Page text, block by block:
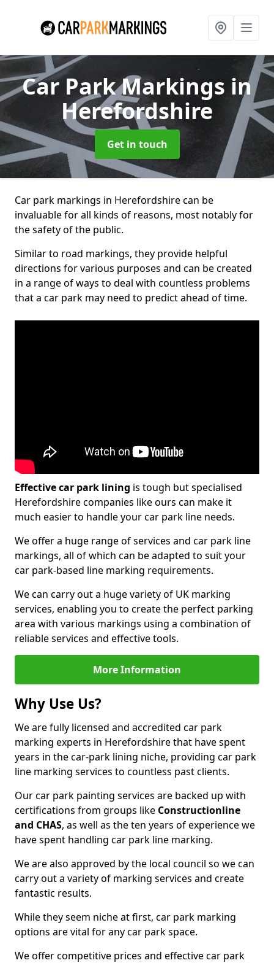
Car Park Markings in
Herefordshire
Get in touch
Car park markings in Herefordshire can be
invaluable for all kinds of reasons, most notably for
the safety of the public.
Similar to road markings, they provide helpful
directions for various purposes and can be created
in a range of ways to deal with countless problems
that a car park may need to predict ahead of time.
Effective car park lining is tough but specialised
Herefordshire companies like ours can make it
much easier to handle your car park line needs.
We offer a huge range of services and car park line
markings, all of which can be adapted to suit your
car park-based line marking requirements.
We can carry out a huge variety of UK marking
services, enabling you to create the perfect parking
area with various markings using a combination of
reliable services and effective tools.
More Information
Why Use Us?
We are fully licensed and accredited car park
marking experts in Herefordshire that have spent
years in the car-park lining niche, providing car park
line marking services to countless past clients.
Our car park painting services are backed up with
certifications from groups like Constructionline
and CHAS, as well as the ten years of experience we
have spent handling car park line marking.
We are also approved by the local council so we can
carry out a variety of marking services and create
fantastic results.
While they seem niche at first, car park marking
options are vital for any car park space.
We offer competitive prices and effective car park